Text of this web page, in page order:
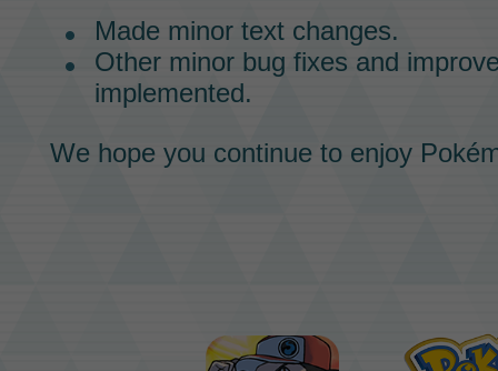
Made minor text changes.
Other minor bug fixes and
implemented.
We hope you continue to enjoy